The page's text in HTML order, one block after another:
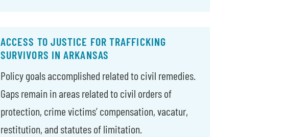
ACCESS TO JUSTICE FOR TRAFFICKING
SURVIVORS IN ARKANSAS
Policy goals accomplished related to civil remedies.
Gaps remain in areas related to civil orders of
protection, crime victims’ compensation, vacatur,
restitution, and statutes of limitation.